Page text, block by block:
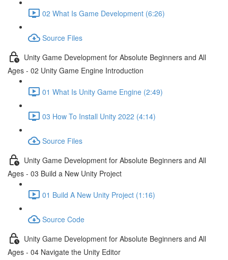
02 What Is Game Development (6:26)
Source Files
Unity Game Development for Absolute Beginners and All
Ages - 02 Unity Game Engine Introduction
01 What Is Unity Game Engine (2:49)
03 How To Install Unity 2022 (4:14)
Source Files
Unity Game Development for Absolute Beginners and All
Ages - 03 Build a New Unity Project
01 Build A New Unity Project (1:16)
Source Code
Unity Game Development for Absolute Beginners and All
Ages - 04 Navigate the Unity Editor